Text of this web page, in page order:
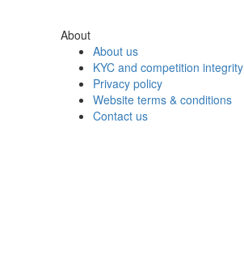
About
About us
KYC and competition integrity
Privacy policy
Website terms & conditions
Contact us